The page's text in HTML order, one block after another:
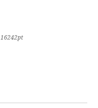
16242pt